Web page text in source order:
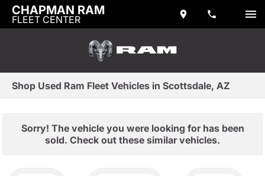
CHAPMAN RAM
FLEET CENTER
Shop Used Ram Fleet Vehicles in Scottsdale, AZ
Sorry! The vehicle you were looking for has been
sold. Check out these similar vehicles.